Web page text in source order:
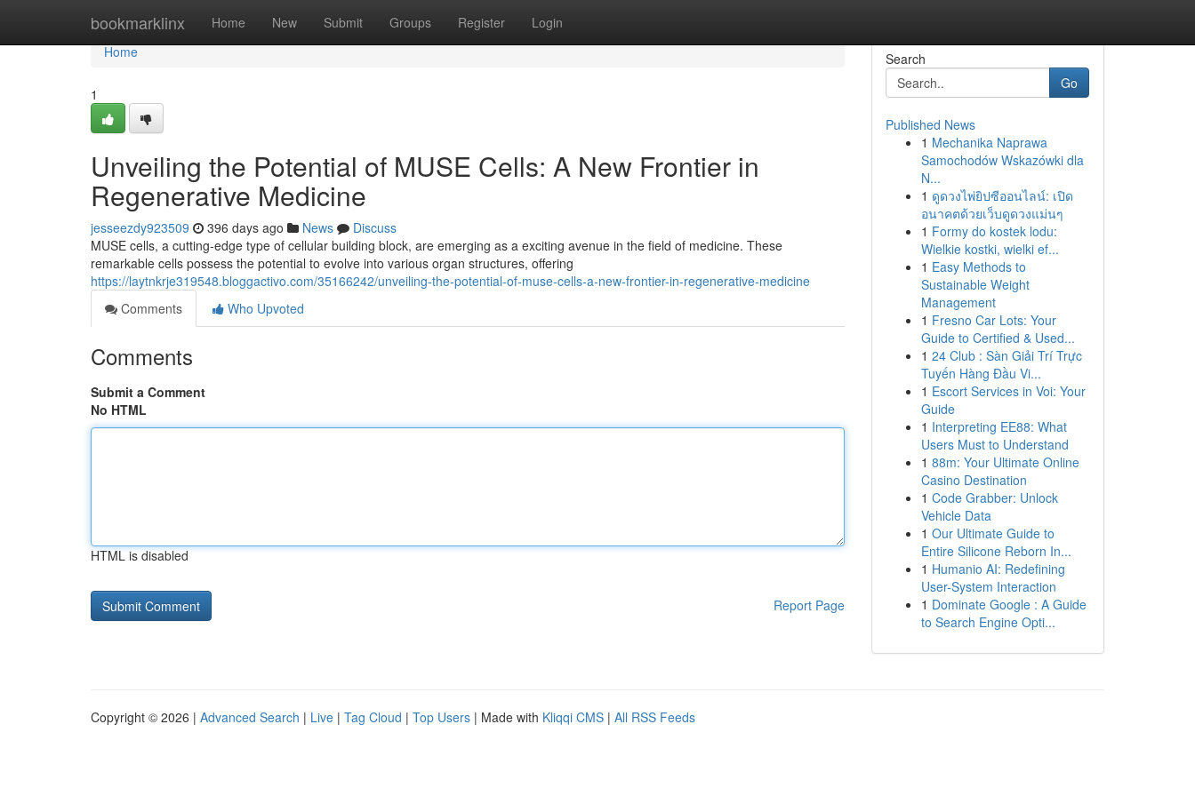
bookmarklinx Home New Submit Groups Register Login
Home
Home
1
Unveiling the Potential of MUSE Cells: A New Frontier in
Regenerative Medicine
jesseezdy923509 396 days ago News
Discuss
MUSE cells, a cutting-edge type of cellular building block, are emerging as a exciting avenue in the field of medicine. These
remarkable cells possess the potential to evolve into various organ structures, offering
https://laytnkrje319548.bloggactivo.com/35166242/unveiling-the-potential-of-muse-cells-a-new-frontier-in-regenerative-medicine
Comments
Who Upvoted
Comments
Submit a Comment
No HTML
HTML is disabled
Report Page
Search
Go
Published News
1 Mechanika Naprawa
Samochodów Wskazówki dla
N...
1 ดูดวงไพ่ยิปซีออนไลน์: เปิด
อนาคตด้วยเว็บดูดวงแม่นๆ
1 Formy do kostek lodu:
Wielkie kostki, wielki ef...
1 Easy Methods to
Sustainable Weight
Management
1 Fresno Car Lots: Your
Guide to Certified & Used...
1 24 Club : Sàn Giải Trí Trực
Tuyến Hàng Đầu Vi...
1 Escort Services in Voi: Your
Guide
1 Interpreting EE88: What
Users Must to Understand
1 88m: Your Ultimate Online
Casino Destination
1 Code Grabber: Unlock
Vehicle Data
1 Our Ultimate Guide to
Entire Silicone Reborn In...
1 Humanio AI: Redefining
User-System Interaction
1 Dominate Google : A Guide
to Search Engine Opti...
Copyright © 2026 | Advanced Search | Live | Tag Cloud | Top Users | Made with Kliqqi CMS | All RSS Feeds